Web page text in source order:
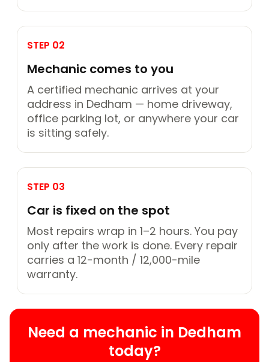
STEP 02
Mechanic comes to you
A certified mechanic arrives at your
address in Dedham — home driveway,
office parking lot, or anywhere your car
is sitting safely.
STEP 03
Car is fixed on the spot
Most repairs wrap in 1–2 hours. You pay
only after the work is done. Every repair
carries a 12-month / 12,000-mile
warranty.
Need a mechanic in Dedham
today?